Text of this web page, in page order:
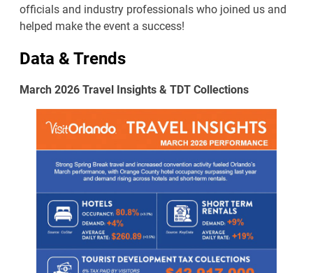
officials and industry professionals who joined us and
helped make the event a success!
Data & Trends
March 2026 Travel Insights & TDT Collections